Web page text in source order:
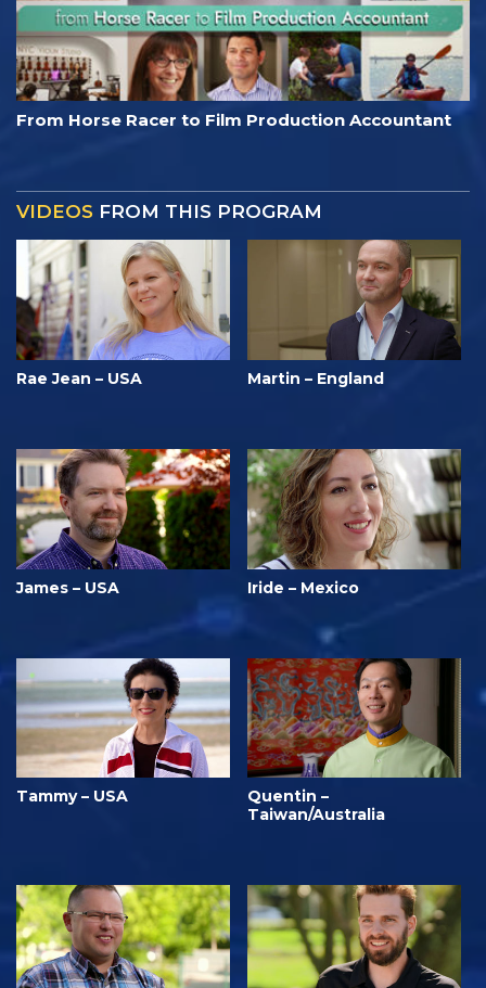
From Horse Racer to Film Production Accountant
VIDEOS FROM THIS PROGRAM
Rae Jean – USA Martin – England
James – USA Iride – Mexico
Tammy – USA
Quentin –
Taiwan/Australia